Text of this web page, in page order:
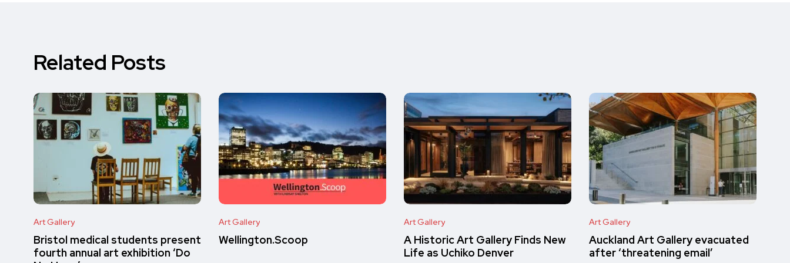
Related Posts
Art Gallery
Bristol medical students present
fourth annual art exhibition ‘Do
Art Gallery
Wellington.Scoop
Art Gallery
A Historic Art Gallery Finds New
Life as Uchiko Denver
Art Gallery
Auckland Art Gallery evacuated
after ‘threatening email’